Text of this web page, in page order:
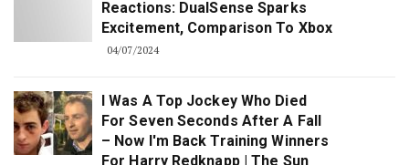
Reactions: DualSense Sparks
Excitement, Comparison To Xbox
04/07/2024
I Was A Top Jockey Who Died
For Seven Seconds After A Fall
– Now I'm Back Training Winners
For Harry Redknapp | The Sun